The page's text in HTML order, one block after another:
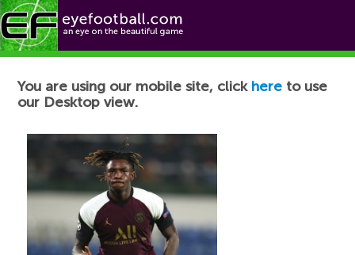
Football News
You are using our mobile site, click here to use
our Desktop view.